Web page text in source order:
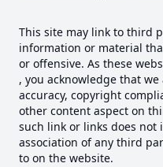
This site may link to third
information or material
or offensive. As these
, you acknowledge that
accuracy, copyright
other content aspect on
such link or links does not
association of any third
to on the website.